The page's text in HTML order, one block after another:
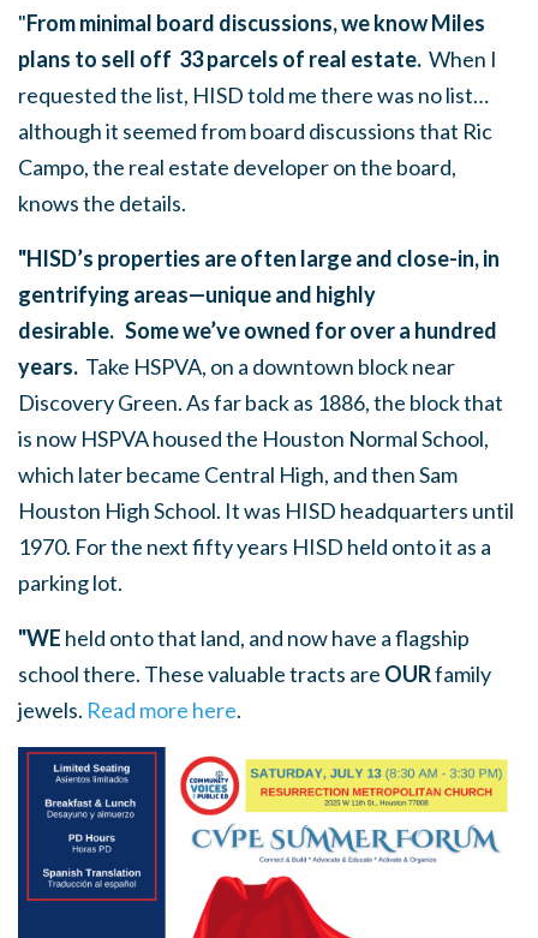
"From minimal board discussions, we know Miles
plans to sell off 33 parcels of real estate. When I
requested the list, HISD told me there was no list…
although it seemed from board discussions that Ric
Campo, the real estate developer on the board,
knows the details.
"HISD’s properties are often large and close-in, in
gentrifying areas—unique and highly
desirable. Some we’ve owned for over a hundred
years. Take HSPVA, on a downtown block near
Discovery Green. As far back as 1886, the block that
is now HSPVA housed the Houston Normal School,
which later became Central High, and then Sam
Houston High School. It was HISD headquarters until
1970. For the next fifty years HISD held onto it as a
parking lot.
"WE held onto that land, and now have a flagship
school there. These valuable tracts are OURfamily
jewels. Read more here.